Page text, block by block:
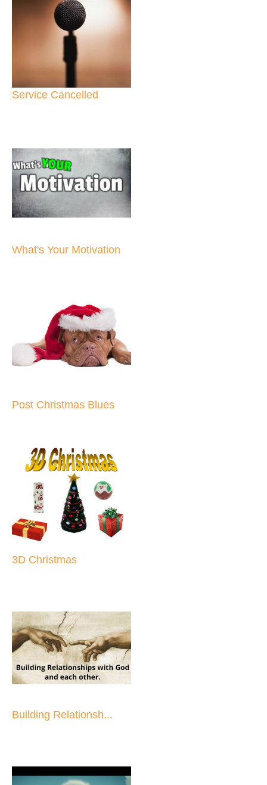
Service Cancelled
What's Your Motivation
Post Christmas Blues
3D Christmas
Building Relationsh...